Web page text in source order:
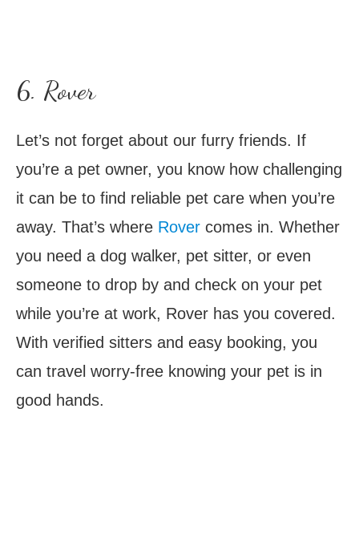
6. Rover
Let’s not forget about our furry friends. If
you’re a pet owner, you know how challenging
it can be to find reliable pet care when you’re
away. That’s where Rover comes in. Whether
you need a dog walker, pet sitter, or even
someone to drop by and check on your pet
while you’re at work, Rover has you covered.
With verified sitters and easy booking, you
can travel worry-free knowing your pet is in
good hands.